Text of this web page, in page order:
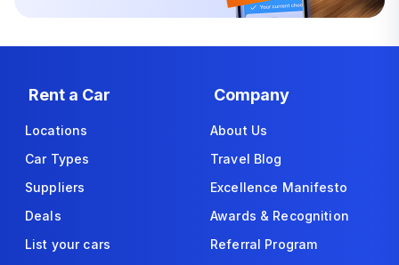
Rent a Car
Locations
Car Types
Suppliers
Deals
List your cars
Company
About Us
Travel Blog
Excellence Manifesto
Awards & Recognition
Referral Program